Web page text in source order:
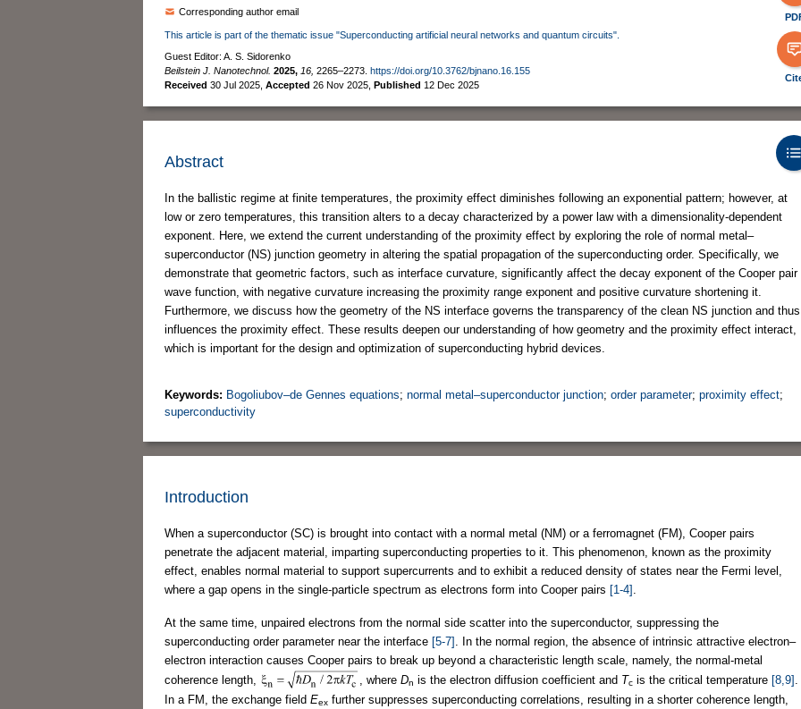
Corresponding author email
This article is part of the thematic issue "Superconducting artificial neural networks and quantum circuits".
Guest Editor: A. S. Sidorenko
Beilstein J. Nanotechnol. 2025, 16, 2265–2273. https://doi.org/10.3762/bjnano.16.155
Received 30 Jul 2025 Accepted 26 Nov 2025 Published 12 Dec 2025
Abstract
In the ballistic regime at finite temperatures, the proximity effect diminishes following an exponential pattern; however, at
low or zero temperatures, this transition alters to a decay characterized by a power law with a dimensionality-dependent
exponent. Here, we extend the current understanding of the proximity effect by exploring the role of normal metal–
superconductor (NS) junction geometry in altering the spatial propagation of the superconducting order. Specifically, we
demonstrate that geometric factors, such as interface curvature, significantly affect the decay exponent of the Cooper pair
wave function, with negative curvature increasing the proximity range exponent and positive curvature shortening it.
Furthermore, we discuss how the geometry of the NS interface governs the transparency of the clean NS junction and thus
influences the proximity effect. These results deepen our understanding of how geometry and the proximity effect interact,
which is important for the design and optimization of superconducting hybrid devices.
Keywords: Bogoliubov–de Gennes equations; normal metal–superconductor junction; order parameter; proximity effect;
superconductivity
Introduction
When a superconductor (SC) is brought into contact with a normal metal (NM) or a ferromagnet (FM), Cooper pairs
penetrate the adjacent material, imparting superconducting properties to it. This phenomenon, known as the proximity
effect, enables normal material to support supercurrents and to exhibit a reduced density of states near the Fermi level,
where a gap opens in the single-particle spectrum as electrons form into Cooper pairs [1-4]
At the same time, unpaired electrons from the normal side scatter into the superconductor, suppressing the
superconducting order parameter near the interface [5-7]
. In the normal region, the absence of intrinsic attractive electron–
electron interaction causes Cooper pairs to break up beyond a characteristic length scale, namely, the normal-metal
coherence length,
, where Dn is the electron diffusion coefficient and Tc is the critical temperature [8,9]
In a FM, the exchange field Eex further suppresses superconducting correlations, resulting in a shorter coherence length,